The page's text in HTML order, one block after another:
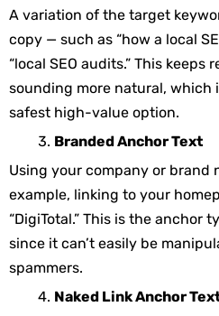
A variation of the target
copy — such as “how a local
“local SEO audits.” This keeps
sounding more natural, which
safest high-value option.
Branded Anchor Text
Using your company or brand
example, linking to your
“DigiTotal.” This is the anchor
since it can’t easily be
spammers.
Naked Link Anchor